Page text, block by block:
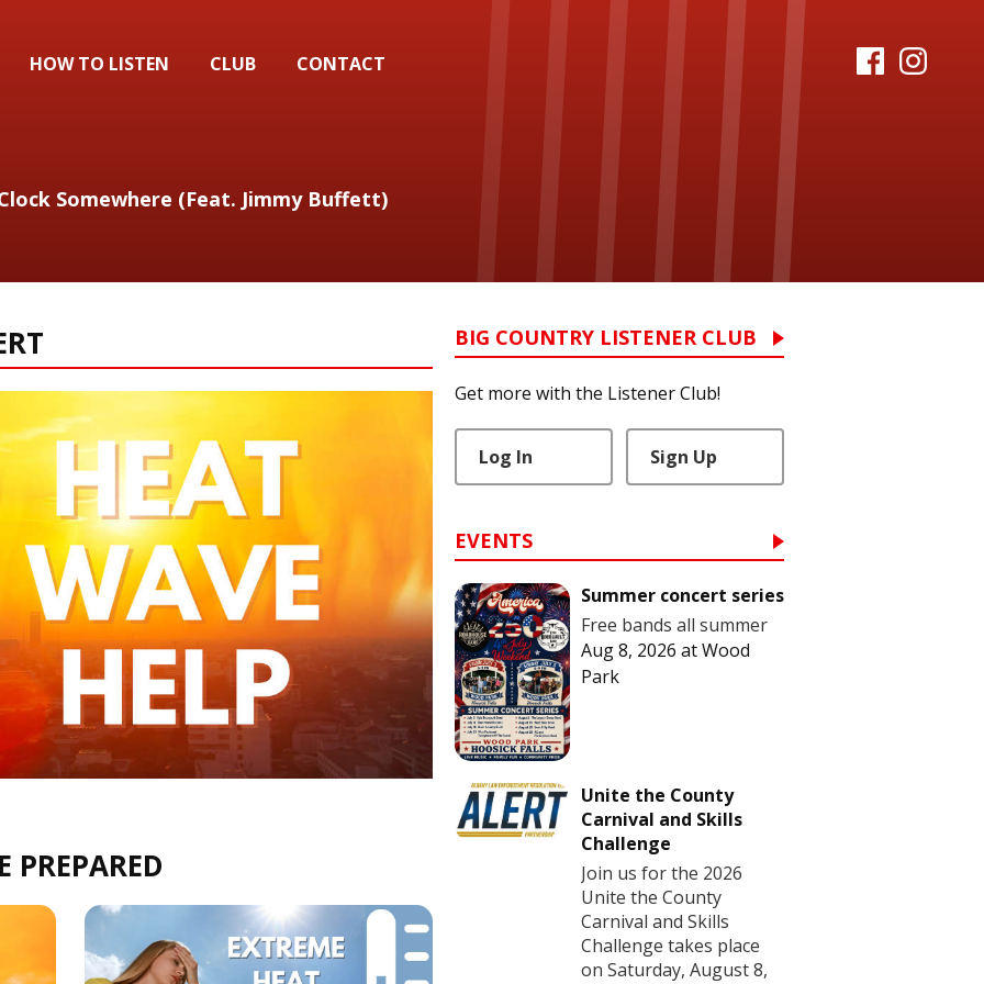
HOW TO LISTEN CLUB CONTACT
Somewhere (Feat. Jimmy Buffett)
PREPARED
BIG COUNTRY LISTENER CLUB
Get more with the Listener Club!
Log In Sign Up
EVENTS
Summer concert series
Free bands all summer
Aug 8, 2026 atWood
Park
Unite the County
Carnival and Skills
Challenge
Join us for the 2026
Unite the County
Carnival and Skills
Challenge takes place
on Saturday, August 8,